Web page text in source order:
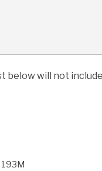
below will not